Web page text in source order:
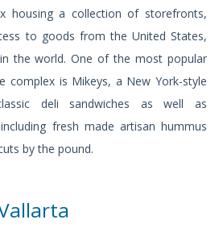
housing a collection of storefronts,
to goods from the United States,
the world. One of the most popular
complex is Mikeys, a New York-style
deli sandwiches as well as
fresh made artisan hummus
by the pound.